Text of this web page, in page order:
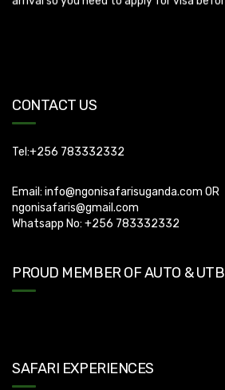
CONTACT US
Tel:+256 783332332
Email: info@ngonisafarisuganda.com OR
ngonisafaris@gmail.com
Whatsapp No: +256 783332332
PROUD MEMBER OF AUTO & UTB
SAFARI EXPERIENCES